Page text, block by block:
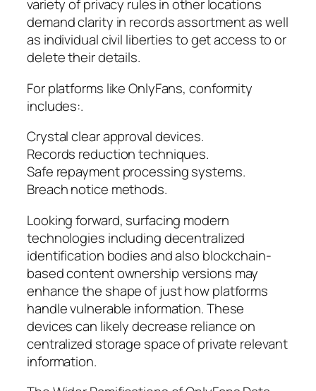
variety of privacy rules in other locations
demand clarity in records assortment as well
as individual civil liberties to get access to or
delete their details.
For platforms like OnlyFans, conformity
includes:.
Crystal clear approval devices.
Records reduction techniques.
Safe repayment processing systems.
Breach notice methods.
Looking forward, surfacing modern
technologies including decentralized
identification bodies and also blockchain-
based content ownership versions may
enhance the shape of just how platforms
handle vulnerable information. These
devices can likely decrease reliance on
centralized storage space of private relevant
information.